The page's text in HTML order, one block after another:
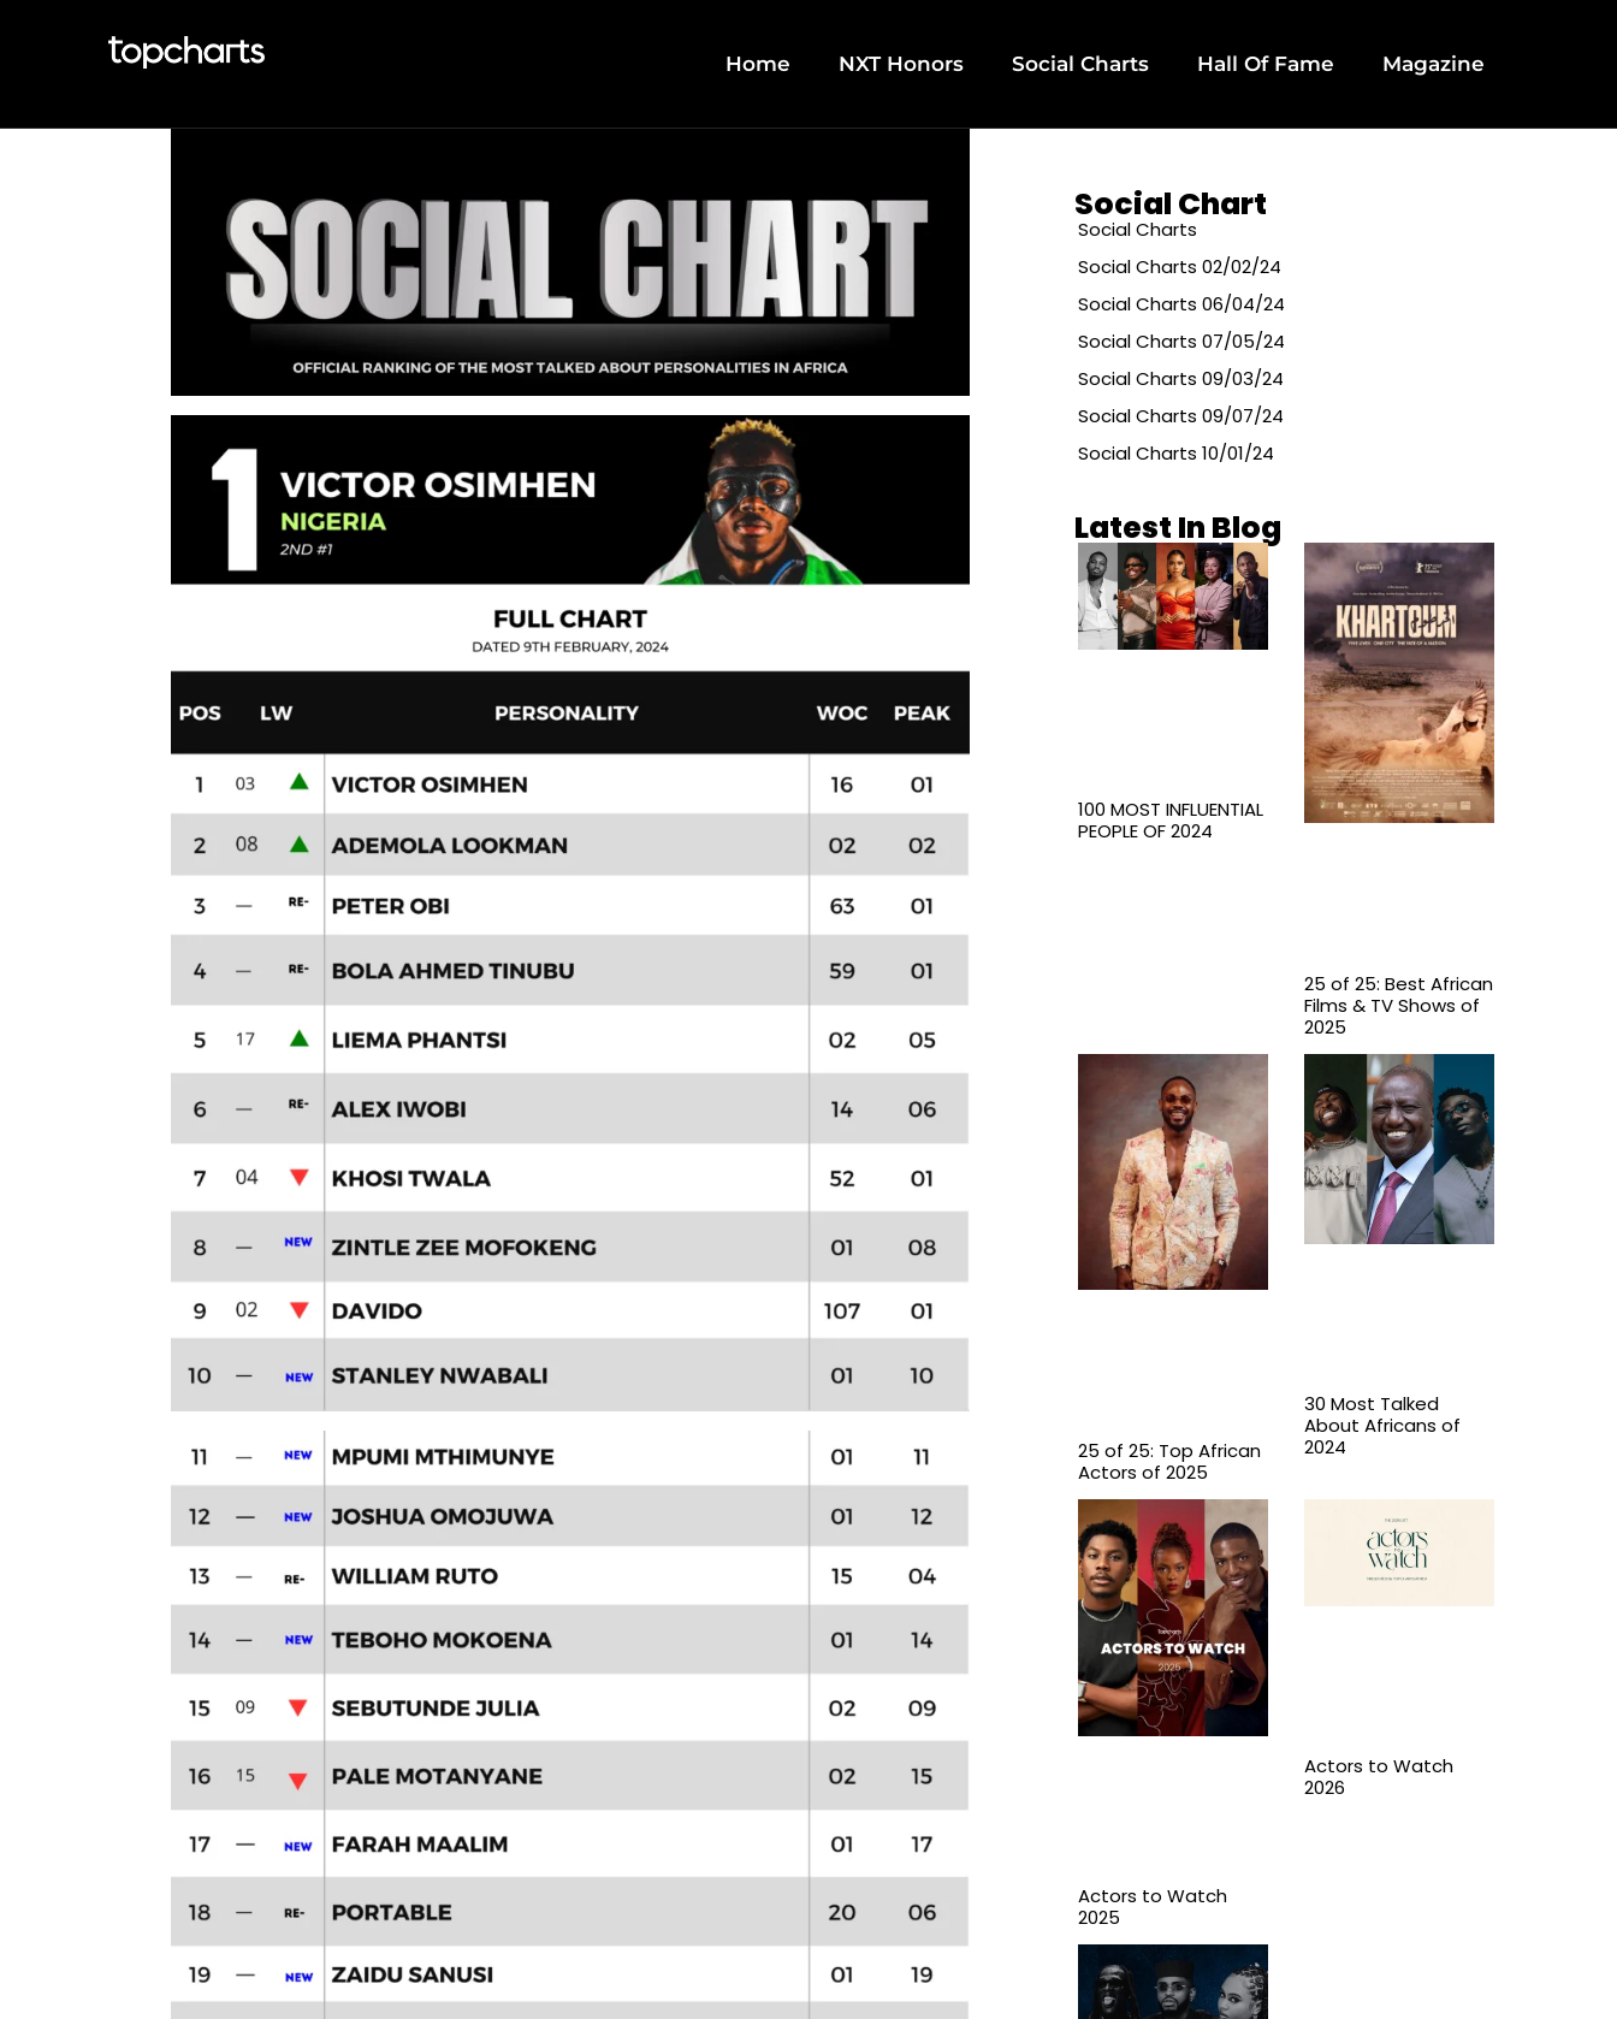
Home NXT Honors Social Charts Hall Of Fame Magazine
Social Chart
Social Charts
Social Charts 02/02/24
Social Charts 06/04/24
Social Charts 07/05/24
Social Charts 09/03/24
Social Charts 09/07/24
Social Charts 10/01/24
Latest In Blog
100 MOST INFLUENTIAL
PEOPLE OF 2024
25 of 25: Best African
Films & TV Shows of
2025
25 of 25: Top African
Actors of 2025
30 Most Talked
About Africans of
2024
Actors to Watch
2025
Actors to Watch
2026